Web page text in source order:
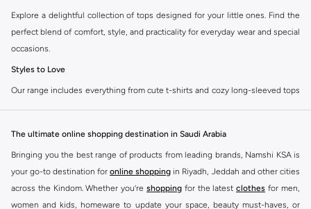
Explore a delightful collection of tops designed for your little ones. Find the
perfect blend of comfort, style, and practicality for everyday wear and special
occasions.
Styles to Love
Our range includes everything from cute t-shirts and cozy long-sleeved tops
Long-Sleeved Tops:Ideal for cooler days, offering warmth without
compromising on style.
The ultimate online shopping destination in Saudi Arabia
Bringing you the best range of products from leading brands, Namshi KSA is
your go-to destination for online shopping in Riyadh, Jeddah and other cities
across the Kindom. Whether you’re shopping for the latest clothes for men,
women and kids, homeware to update your space, beauty must-haves, or